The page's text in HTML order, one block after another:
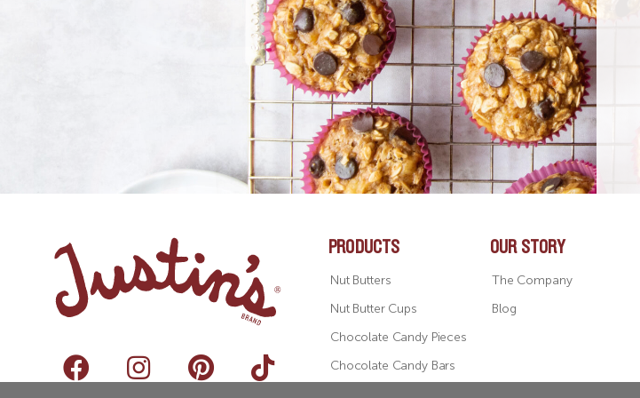
PRODUCTS
Nut Butters
Nut Butter Cups
Chocolate Candy Pieces
Chocolate Candy Bars
OUR STORY
The Company
Blog